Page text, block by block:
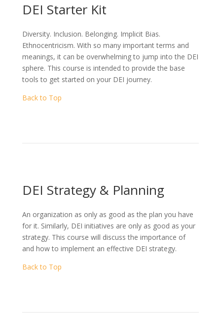
DEI Starter Kit
Diversity. Inclusion. Belonging. Implicit Bias.
Ethnocentricism. With so many important terms and
meanings, it can be overwhelming to jump into the DEI
sphere. This course is intended to provide the base
tools to get started on your DEI journey.
Back to Top
DEI Strategy & Planning
An organization as only as good as the plan you have
for it. Similarly, DEI initiatives are only as good as your
strategy. This course will discuss the importance of
and how to implement an effective DEI strategy.
Back to Top